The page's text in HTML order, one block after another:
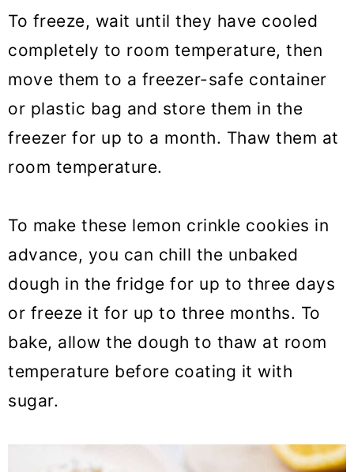
To freeze, wait until they have cooled
completely to room temperature, then
move them to a freezer-safe container
or plastic bag and store them in the
freezer for up to a month. Thaw them at
room temperature.
To make these lemon crinkle cookies in
advance, you can chill the unbaked
dough in the fridge for up to three days
or freeze it for up to three months. To
bake, allow the dough to thaw at room
temperature before coating it with
sugar.